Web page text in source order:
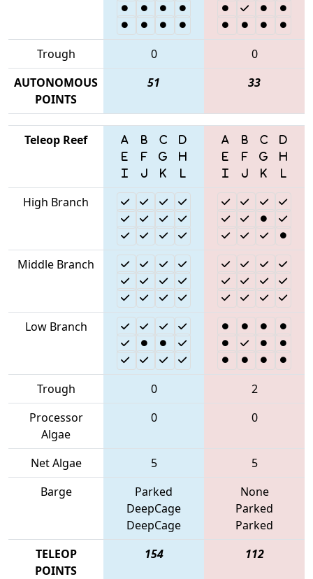
Trough 0
0
AUTONOMOUS
POINTS
51 33
Teleop Reef
High Branch
Middle Branch
Low Branch
Trough 0
2
Processor
Algae
0 0
Net Algae 5
5
Barge
Parked
DeepCage
DeepCage
None
Parked
Parked
TELEOP
POINTS
154 112